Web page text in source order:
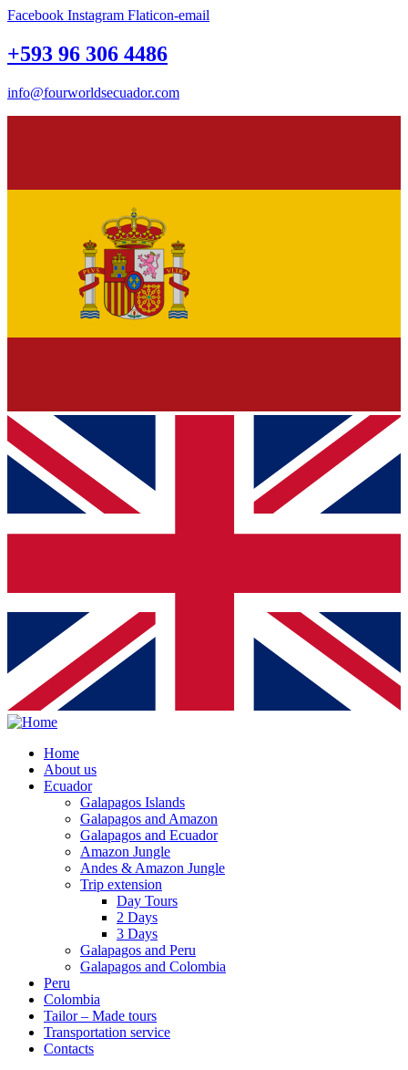
Facebook Instagram Flaticon-email
+593 96 306 4486
info@fourworldsecuador.com
Home
About us
Ecuador
Galapagos Islands
Galapagos and Amazon
Galapagos and Ecuador
Amazon Jungle
Andes & Amazon Jungle
Trip extension
Day Tours
2 Days
3 Days
Galapagos and Peru
Galapagos and Colombia
Peru
Colombia
Tailor – Made tours
Transportation service
Contacts